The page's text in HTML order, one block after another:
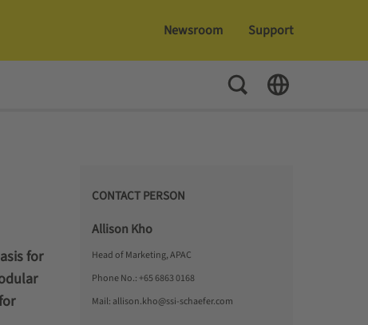
Newsroom Support
Toggle Search
Toggle
for
CONTACT PERSON
Allison Kho
Head of Marketing, APAC
Phone No.: +65 6863 0168
Mail: allison.kho@ssi-schaefer.com